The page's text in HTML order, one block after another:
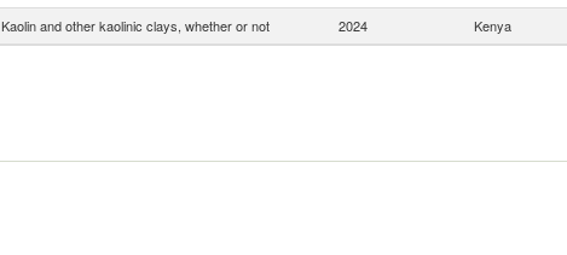
Kaolin and other kaolinic clays, whether or not 2024 Kenya